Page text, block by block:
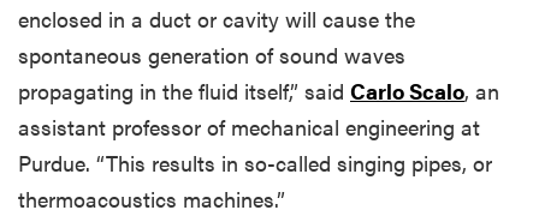
enclosed in a duct or cavity will cause the
spontaneous generation of sound waves
propagating in the fluid itself,” said Carlo Scalo, an
assistant professor of mechanical engineering at
Purdue. “This results in so-called singing pipes, or
thermoacoustics machines.”